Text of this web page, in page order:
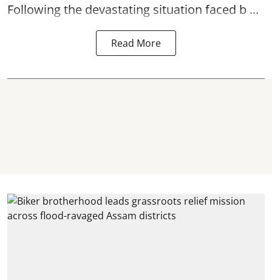
Following the devastating situation faced b ...
Read More